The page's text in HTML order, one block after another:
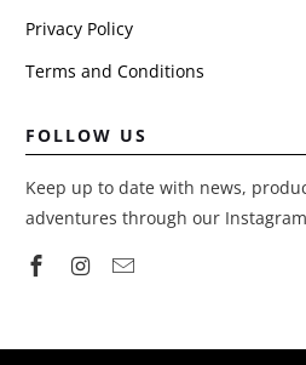
Privacy Policy
Terms and Conditions
FOLLOW US
Keep up to date with news,
adventures through our